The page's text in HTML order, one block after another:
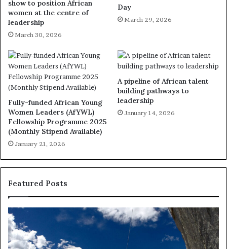
show to position African
women at the centre of
leadership
March 30, 2026
Day
March 29, 2026
Fully-funded African Young
Women Leaders (AfYWL)
Fellowship Programme 2025
(Monthly Stipend Available)
January 21, 2026
A pipeline of African talent
building pathways to
leadership
January 14, 2026
Featured Posts
s
e